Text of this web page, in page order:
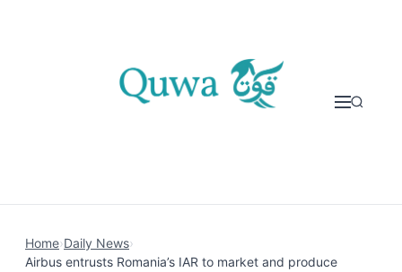
Home›Daily News›
Airbus entrusts Romania’s IAR to market and produce